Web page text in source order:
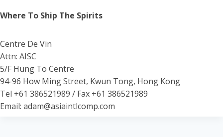
Where To Ship The Spirits
Centre De Vin
Attn: AISC
5/F Hung To Centre
94-96 How Ming Street, Kwun Tong, Hong Kong
Tel +61 386521989 / Fax +61 386521989
Email: adam@asiaintlcomp.com